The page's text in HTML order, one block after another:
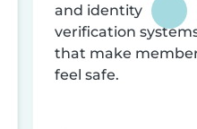
and identity
verification
that make
feel safe.